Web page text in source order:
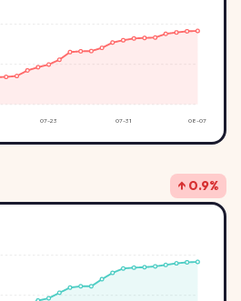
07-23 07-31 08-07
↑ 0.9%